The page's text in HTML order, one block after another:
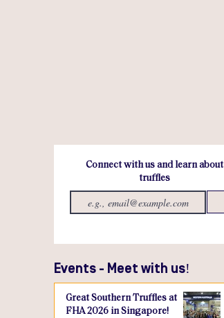
Connect with us and learn about
truffles
Events - Meet with us!
Great Southern Truffles at
FHA 2026 in Singapore!